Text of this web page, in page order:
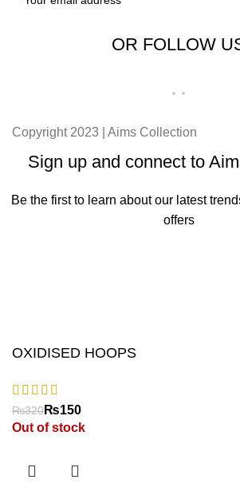
OR FOLLOW
Copyright 2023 | Aims Collection
Sign up and connect to
Be the first to learn about our latest
offers
OXIDISED HOOPS
₨
₨
Out of stock